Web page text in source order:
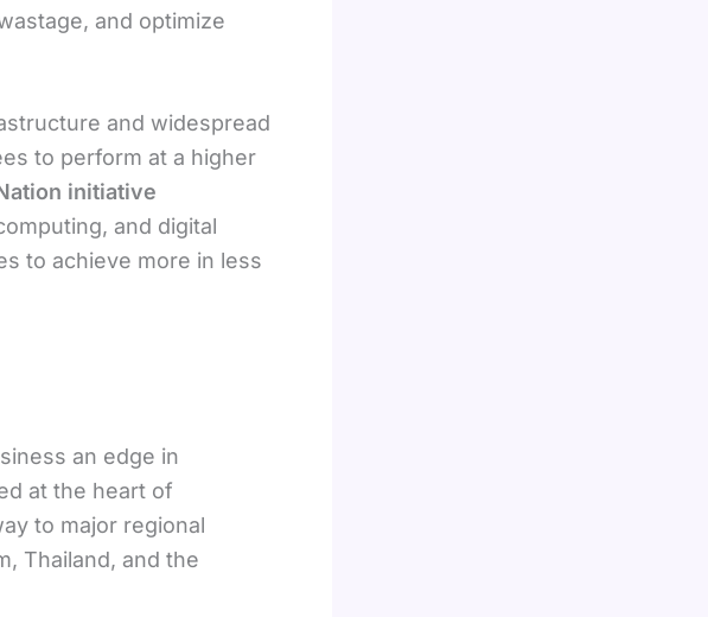
and optimize
and widespread
to perform at a higher
initiative
and digital
to achieve more in less
an edge in
at the heart of
to major regional
Thailand, and the